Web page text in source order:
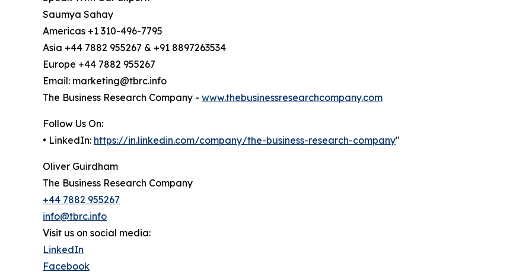
Saumya Sahay
Americas +1 310-496-7795
Asia +44 7882 955267 & +91 8897263534
Europe +44 7882 955267
Email: marketing@tbrc.info
The Business Research Company - www.thebusinessresearchcompany.com
Follow Us On:
• LinkedIn: https://in.linkedin.com/company/the-business-research-company"
Oliver Guirdham
The Business Research Company
+44 7882 955267
info@tbrc.info
Visit us on social media:
LinkedIn
Facebook